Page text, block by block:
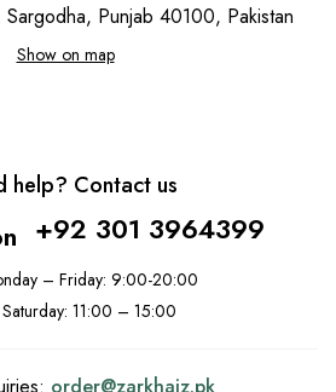
Punjab 40100, Pakistan
Show on map
help? Contact us
+92 301 3964399
– Friday: 9:00-20:00
Saturday: 11:00 – 15:00